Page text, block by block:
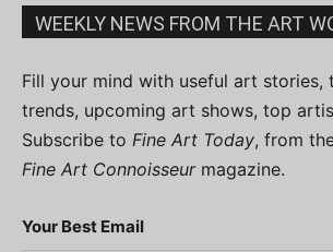
WEEKLY NEWS FROM THE ART
Fill your mind with useful art stories,
trends, upcoming art shows, top
Subscribe to Fine Art Today, from
Fine Art Connoisseurmagazine.
Your Best Email